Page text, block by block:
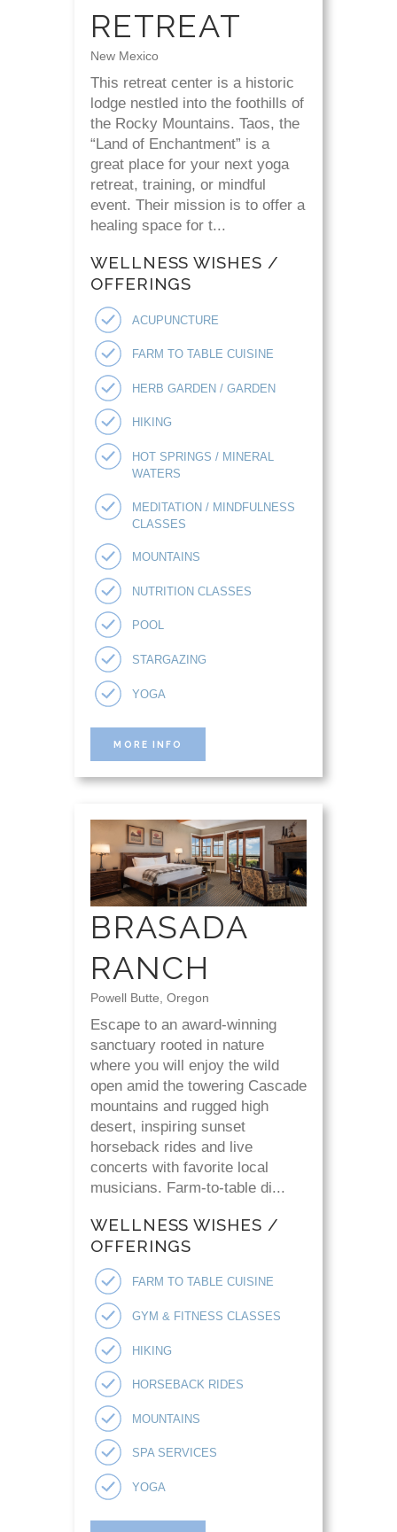
RETREAT
New Mexico
This retreat center is a historic
lodge nestled into the foothills of
the Rocky Mountains. Taos, the
“Land of Enchantment” is a
great place for your next yoga
retreat, training, or mindful
event. Their mission is to offer a
healing space for t...
WELLNESS WISHES /
OFFERINGS
ACUPUNCTURE
FARM TO TABLE CUISINE
HERB GARDEN / GARDEN
HIKING
HOT SPRINGS / MINERAL
WATERS
MEDITATION / MINDFULNESS
CLASSES
MOUNTAINS
NUTRITION CLASSES
POOL
STARGAZING
YOGA
MORE INFO
BRASADA
RANCH
Powell Butte, Oregon
Escape to an award-winning
sanctuary rooted in nature
where you will enjoy the wild
open amid the towering Cascade
mountains and rugged high
desert, inspiring sunset
horseback rides and live
concerts with favorite local
musicians. Farm-to-table di...
WELLNESS WISHES /
OFFERINGS
FARM TO TABLE CUISINE
GYM & FITNESS CLASSES
HIKING
HORSEBACK RIDES
MOUNTAINS
SPA SERVICES
YOGA